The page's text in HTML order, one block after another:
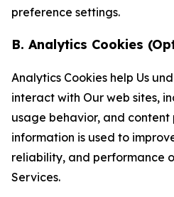
preference settings.
B. Analytics Cookies
Analytics Cookies help Us
interact with Our web sites,
usage behavior, and content
information is used to
reliability, and performance
Services.